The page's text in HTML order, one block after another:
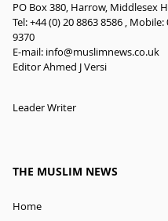
PO Box 380, Harrow, Middlesex
Tel: +44 (0) 20 8863 8586 ,
9370
E-mail: info@muslimnews.co.uk
Editor Ahmed J Versi
Leader Writer
THE MUSLIM NEWS
Home